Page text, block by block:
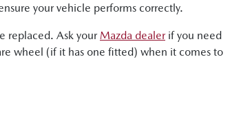
your vehicle performs correctly.
replaced. Ask your Mazda dealerif you need
wheel (if it has one fitted) when it comes to